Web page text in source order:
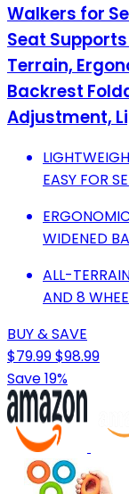
Walkers for
Seat
Terrain,
Backrest
Adjustment,
EASY FOR
WIDENED
ALL-
AND 8
BUY & SAVE
$79.99$98.99
Save 19%